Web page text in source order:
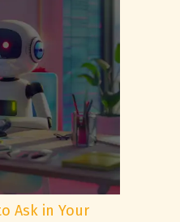
Ask in Your